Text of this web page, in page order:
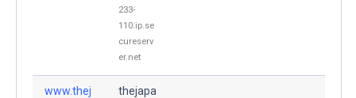
233-
110.ip.se
cureserv
er.net
www.thej
thejapa